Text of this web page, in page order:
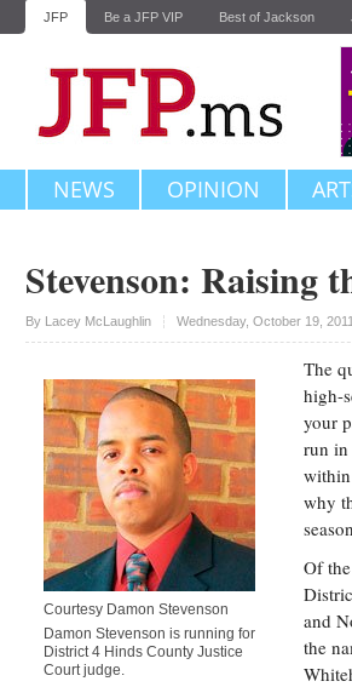
JFP Be a JFP VIP Best of Jackson
NEWS OPINION
Stevenson: Raising
By Lacey McLaughlin Wednesday, October 19,
Upvote
Courtesy Damon Stevenson
Damon Stevenson is running for
District 4 Hinds County Justice
Court judge.
The
high-
your
run in
why
Of
and
the